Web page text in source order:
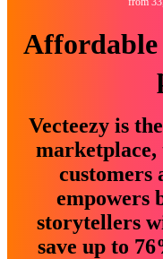
Affordable
Vecteezy is
marketplace,
customers
empowers
storytellers
save up to